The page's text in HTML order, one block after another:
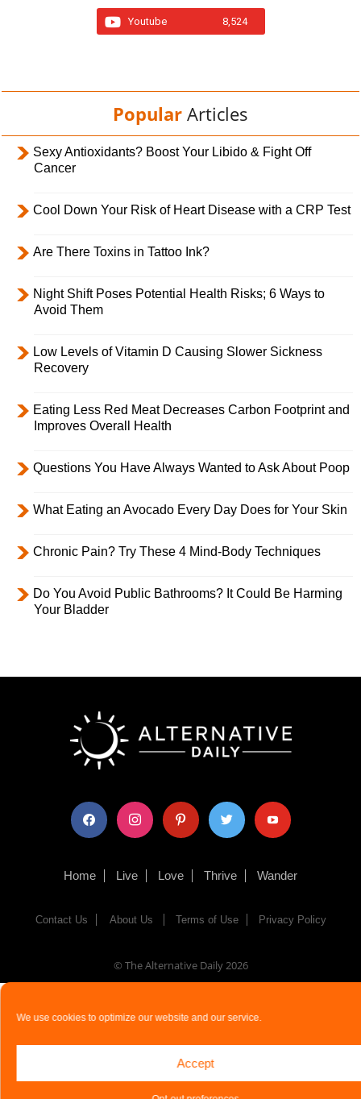
We use cookies to optimize our website and our service.
Accept
Youtube 8,524
Popular Articles
Sexy Antioxidants? Boost Your Libido & Fight Off
Cancer
Cool Down Your Risk of Heart Disease with a CRP Test
Are There Toxins in Tattoo Ink?
Night Shift Poses Potential Health Risks; 6 Ways to
Avoid Them
Low Levels of Vitamin D Causing Slower Sickness
Recovery
Eating Less Red Meat Decreases Carbon Footprint and
Improves Overall Health
Questions You Have Always Wanted to Ask About Poop
What Eating an Avocado Every Day Does for Your Skin
Chronic Pain? Try These 4 Mind-Body Techniques
Do You Avoid Public Bathrooms? It Could Be Harming
Your Bladder
facebook instagram pinterest twitter youtube
Home Live Love Thrive Wander
Contact Us About Us Terms of Use Privacy Policy
© The Alternative Daily2026